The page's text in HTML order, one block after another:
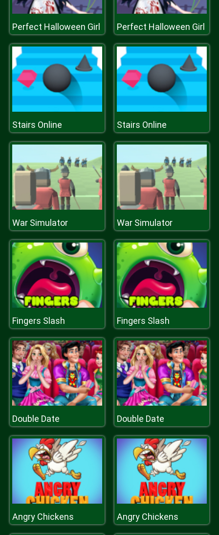
Perfect Halloween Girl Perfect Halloween Girl
Stairs Online Stairs Online
War Simulator War Simulator
Fingers Slash Fingers Slash
Double Date Double Date
Angry Chickens Angry Chickens